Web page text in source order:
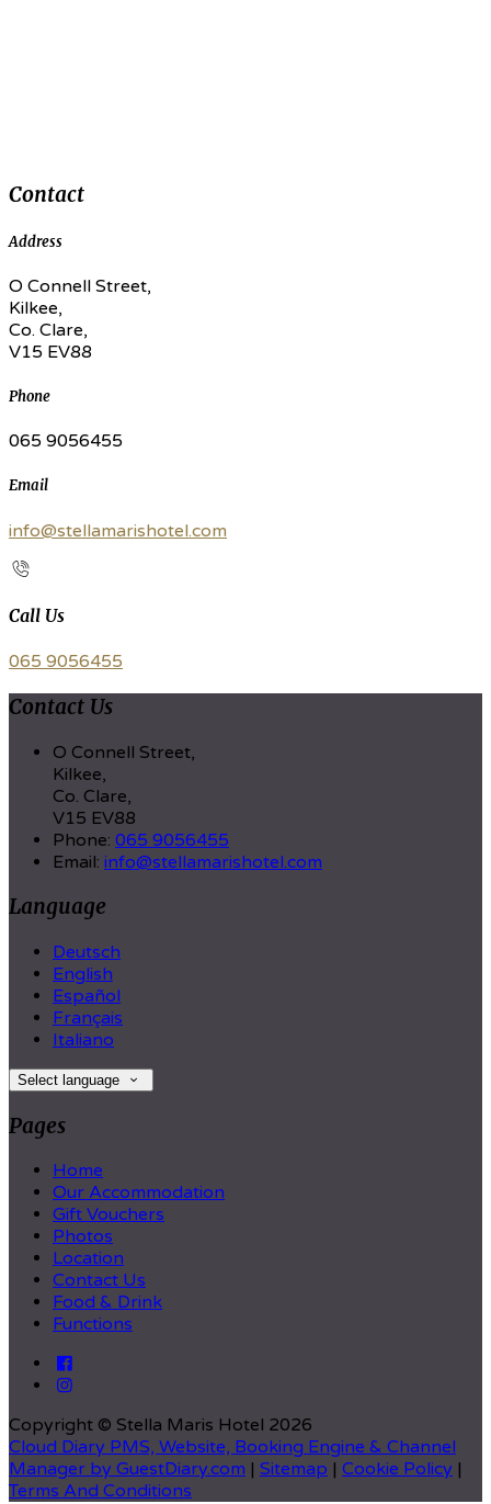
Contact
Address
O Connell Street,
Kilkee,
Co. Clare,
V15 EV88
Phone
065 9056455
Email
info@stellamarishotel.com
Call Us
065 9056455
Contact Us
O Connell Street,
Kilkee,
Co. Clare,
V15 EV88
Phone: 065 9056455
Email: info@stellamarishotel.com
Language
Deutsch
English
Español
Français
Italiano
Select language
Pages
Home
Our Accommodation
Gift Vouchers
Photos
Location
Contact Us
Food & Drink
Functions
Copyright © Stella Maris Hotel 2026
Cloud Diary PMS, Website, Booking Engine & Channel
Manager by GuestDiary.com | Sitemap | Cookie Policy |
Terms And Conditions